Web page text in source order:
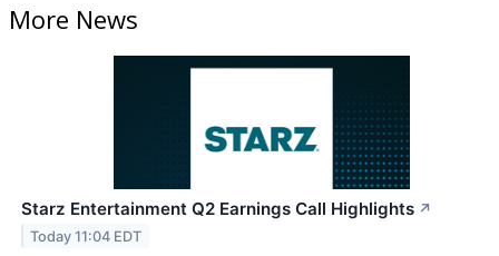
More News
Starz Entertainment Q2 Earnings Call Highlights ↗
Today 11:04 EDT